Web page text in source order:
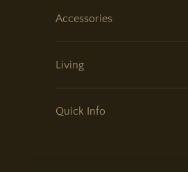
Accessories
Living
Quick Info